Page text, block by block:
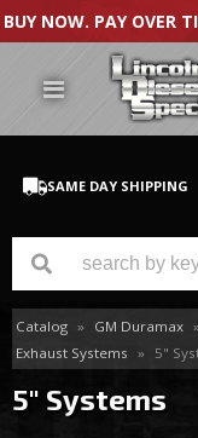
BUY NOW. PAY OVER
SAME DAY SHIPPING
GM Duramax
Catalog » GM Duramax »
Exhaust Systems » 5"
5" Systems